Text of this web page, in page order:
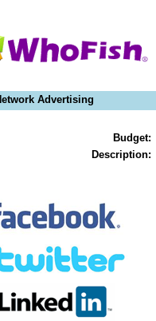
Advertising
Budget:
Description: